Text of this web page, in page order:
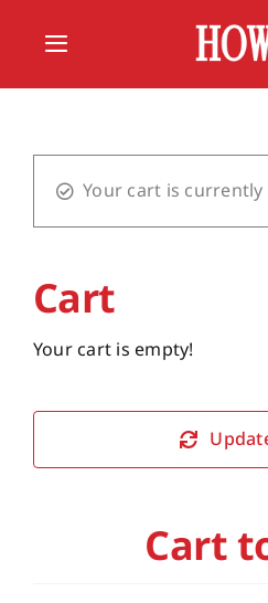
Toggle
Navigation
Your cart is currently
Cart
Your cart is empty!
Cart